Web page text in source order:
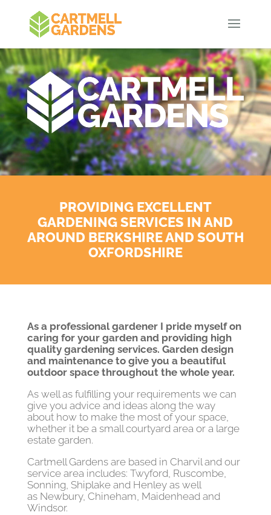
PROVIDING EXCELLENT
GARDENING SERVICES IN AND
AROUND BERKSHIRE AND SOUTH
OXFORDSHIRE
As a professional gardener I pride myself on
caring for your garden and providing high
quality gardening services. Garden design
and maintenance to give you a beautiful
outdoor space throughout the whole year.
As well as fulfilling your requirements we can
give you advice and ideas along the way
about how to make the most of your space,
whether it be a small courtyard area or a large
estate garden.
Cartmell Gardens are based in Charvil and our
service area includes: Twyford, Ruscombe,
Sonning, Shiplake and Henley as well
as Newbury, Chineham, Maidenhead and
Windsor.